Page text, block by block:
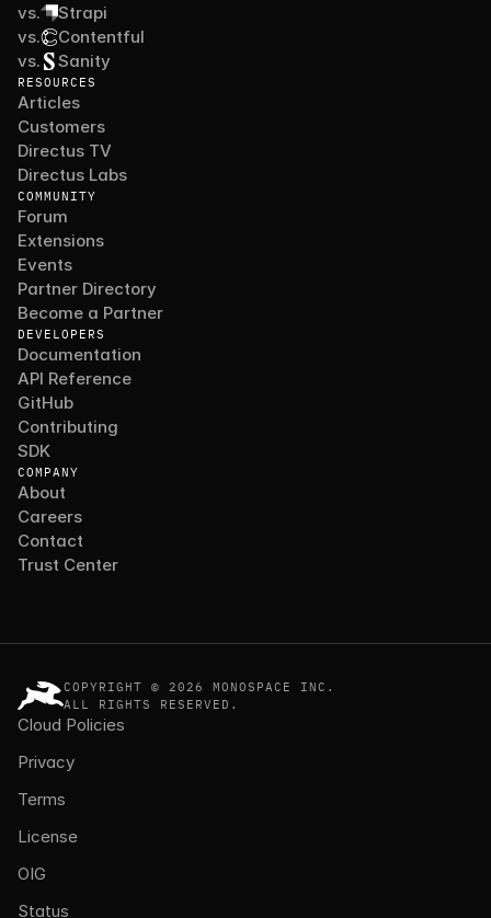
vs.
Strapi
vs.
Contentful
vs.
Sanity
RESOURCES
Articles
Customers
Directus TV
Directus Labs
COMMUNITY
Forum
Extensions
Events
Partner Directory
Become a Partner
DEVELOPERS
Documentation
API Reference
GitHub
Contributing
SDK
COMPANY
About
Careers
Contact
Trust Center
COPYRIGHT © 2026 MONOSPACE INC.
ALL RIGHTS RESERVED.
Cloud Policies
Privacy
Terms
License
OIG
Status